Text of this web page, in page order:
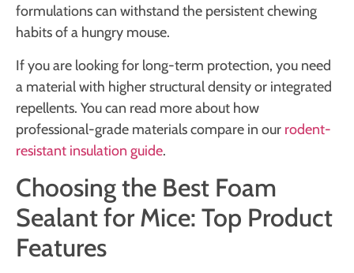
formulations can withstand the persistent chewing
habits of a hungry mouse.
If you are looking for long-term protection, you need
a material with higher structural density or integrated
repellents. You can read more about how
professional-grade materials compare in our rodent-
resistant insulation guide.
Choosing the Best Foam
Sealant for Mice: Top Product
Features